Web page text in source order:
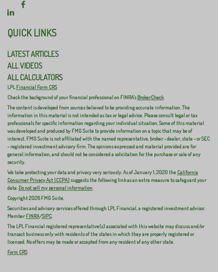
QUICK LINKS
LATEST ARTICLES
ALL VIDEOS
ALL CALCULATORS
LPLFinancial Form CRS
Check the background of your financial professional on FINRA'sBrokerCheck.
The content is developed from sources believed to be providing accurate information. The
information in this material is not intended as tax or legal advice. Please consult legal or tax
professionals for specific information regarding your individual situation. Some of this material
was developed and produced by FMG Suite to provide information on a topic that may be of
interest. FMG Suite is not affiliated with the named representative, broker - dealer, state - or SEC
- registered investment advisory firm. The opinions expressed and material provided are for
general information, and should not be considered a solicitation for the purchase or sale of any
security.
We take protecting your data and privacy very seriously. As of January 1, 2020 the California
Consumer Privacy Act (CCPA)suggests the following link as an extra measure to safeguard your
data: Do not sell my personal information.
Copyright 2026 FMG Suite.
Securities and advisory services offered through LPL Financial, a registered investment advisor.
MemberFINRA/SIPC.
The LPL Financial registered representative(s) associated with this website may discuss and/or
transact business only with residents of the states in which they are properly registered or
licensed. No offers may be made or accepted from any resident of any other state.
Form CRS